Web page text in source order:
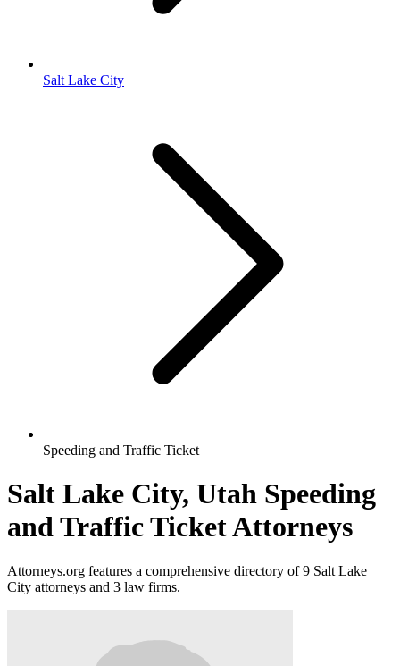
Salt Lake City
Speeding and Traffic Ticket
Salt Lake City, Utah Speeding
and Traffic Ticket Attorneys
Attorneys.org features a comprehensive directory of 9 Salt Lake
City attorneys and 3 law firms.